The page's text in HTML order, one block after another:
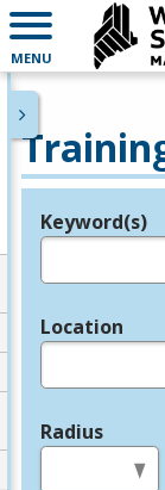
MENU
Legend
Keyword(s)
Location
Radius